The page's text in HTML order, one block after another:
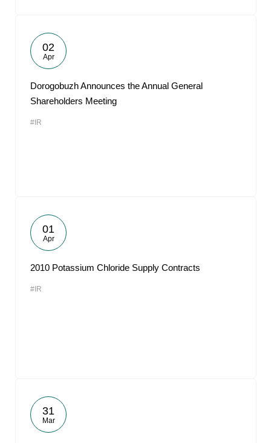
02
Apr
Dorogobuzh Announces the Annual General
Shareholders Meeting
#IR
01
Apr
2010 Potassium Chloride Supply Contracts
#IR
31
Mar